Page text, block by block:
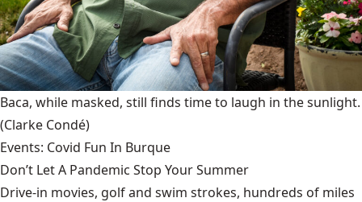
Baca, while masked, still finds time to laugh in the sunlight.
(Clarke Condé)
Events: Covid Fun In Burque
Don’t Let A Pandemic Stop Your Summer
Drive-in movies, golf and swim strokes, hundreds of miles